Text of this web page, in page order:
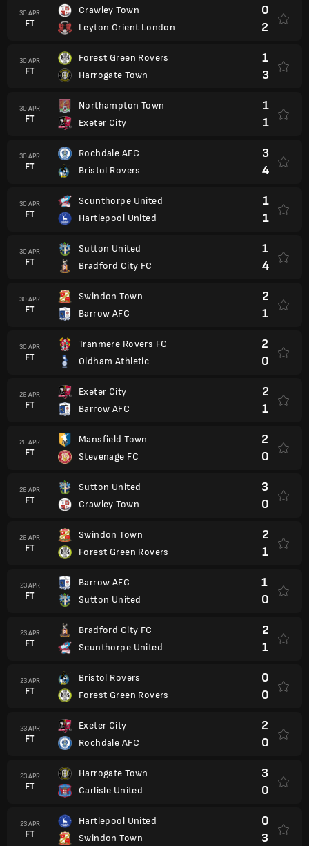
30 APR
FT
Crawley Town
Leyton Orient London
0
2
30 APR
FT
Forest Green Rovers
Harrogate Town
1
3
30 APR
FT
Northampton Town
Exeter City
1
1
30 APR
FT
Rochdale AFC
Bristol Rovers
3
4
30 APR
FT
Scunthorpe United
Hartlepool United
1
1
30 APR
FT
Sutton United
Bradford City FC
1
4
30 APR
FT
Swindon Town
Barrow AFC
2
1
30 APR
FT
Tranmere Rovers FC
Oldham Athletic
2
0
26 APR
FT
Exeter City
Barrow AFC
2
1
26 APR
FT
Mansfield Town
Stevenage FC
2
0
26 APR
FT
Sutton United
Crawley Town
3
0
26 APR
FT
Swindon Town
Forest Green Rovers
2
1
23 APR
FT
Barrow AFC
Sutton United
1
0
23 APR
FT
Bradford City FC
Scunthorpe United
2
1
23 APR
FT
Bristol Rovers
Forest Green Rovers
0
0
23 APR
FT
Exeter City
Rochdale AFC
2
0
23 APR
FT
Harrogate Town
Carlisle United
3
0
23 APR
FT
Hartlepool United
Swindon Town
0
3